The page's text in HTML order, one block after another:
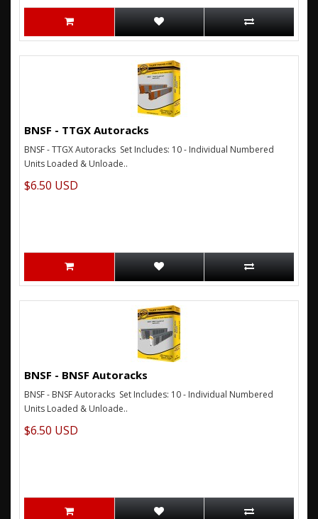
BNSF - TTGX Autoracks
BNSF - TTGX Autoracks Set Includes: 10 - Individual Numbered
Units Loaded & Unloade..
$6.50 USD
BNSF - BNSF Autoracks
BNSF - BNSF Autoracks Set Includes: 10 - Individual Numbered
Units Loaded & Unloade..
$6.50 USD